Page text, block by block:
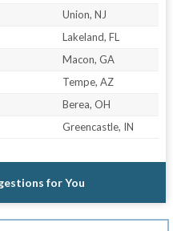
Union, NJ
Lakeland, FL
Macon, GA
Tempe, AZ
Berea, OH
Greencastle, IN
for You